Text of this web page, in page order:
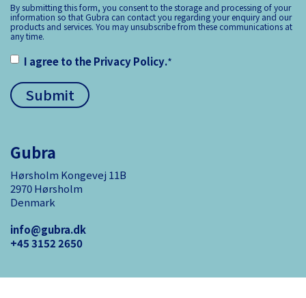
By submitting this form, you consent to the storage and processing of your
information so that Gubra can contact you regarding your enquiry and our
products and services. You may unsubscribe from these communications at
any time.
I agree to thePrivacy Policy.*
Gubra
Hørsholm Kongevej 11B
2970 Hørsholm
Denmark
info@gubra.dk
+45 3152 ­2650